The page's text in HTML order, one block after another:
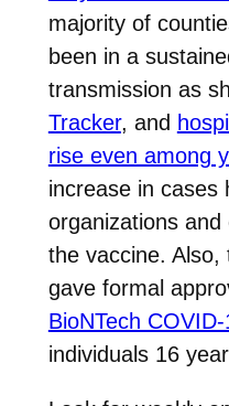
majority of
been in a
transmission as
Tracker, and
rise even among
increase in cases
organizations
the vaccine. Also,
gave formal
BioNTech
individuals 16